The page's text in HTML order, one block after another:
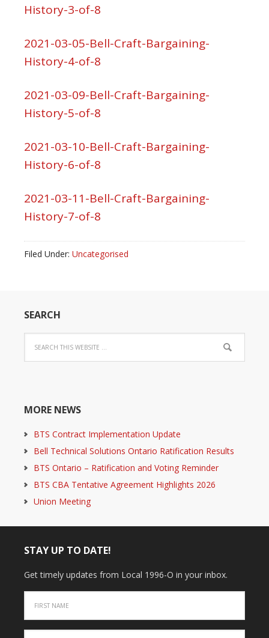
History-3-of-8
2021-03-05-Bell-Craft-Bargaining-
History-4-of-8
2021-03-09-Bell-Craft-Bargaining-
History-5-of-8
2021-03-10-Bell-Craft-Bargaining-
History-6-of-8
2021-03-11-Bell-Craft-Bargaining-
History-7-of-8
Filed Under: Uncategorised
SEARCH
MORE NEWS
BTS Contract Implementation Update
Bell Technical Solutions Ontario Ratification Results
BTS Ontario – Ratification and Voting Reminder
BTS CBA Tentative Agreement Highlights 2026
Union Meeting
STAY UP TO DATE!
Get timely updates from Local 1996-O in your inbox.